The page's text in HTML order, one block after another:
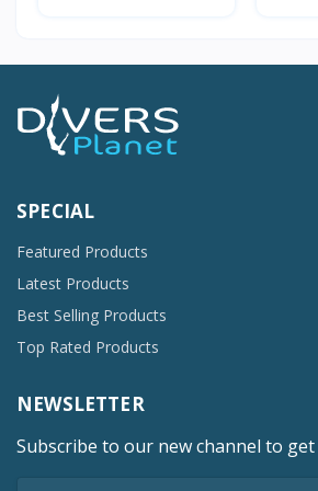
SPECIAL
Featured Products
Latest Products
Best Selling Products
Top Rated Products
NEWSLETTER
Subscribe to our new channel to